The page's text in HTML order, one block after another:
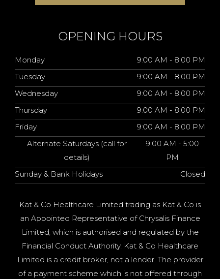
OPENING HOURS
Monday
9:00 AM - 8:00 PM
Tuesday
9:00 AM - 8:00 PM
Wednesday
9:00 AM - 8:00 PM
Thursday
9:00 AM - 8:00 PM
Friday
9:00 AM - 8:00 PM
Alternate Saturdays (call for
details)
9:00 AM - 5:00
PM
Sunday & Bank Holidays
Closed
Kat & Co Healthcare Limited trading as Kat & Co is
an Appointed Representative of Chrysalis Finance
Limited, which is authorised and regulated by the
Financial Conduct Authority. Kat & Co Healthcare
Limited is a credit broker, not a lender. The provider
of a payment scheme which is not offered through